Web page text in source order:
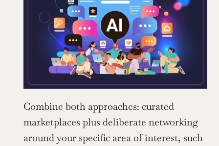
Combine both approaches: curated
marketplaces plus deliberate networking
around your specific area of interest, such